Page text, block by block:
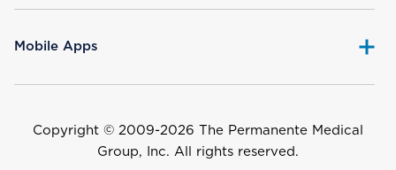
Mobile Apps
Copyright © 2009-2026 The Permanente Medical
Group, Inc. All rights reserved.